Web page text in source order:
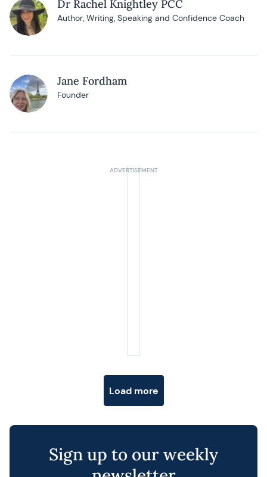
Dr Rachel Knightley PCC
Author, Writing, Speaking and Confidence Coach
Jane Fordham
Founder
Load more
Sign up to our weekly